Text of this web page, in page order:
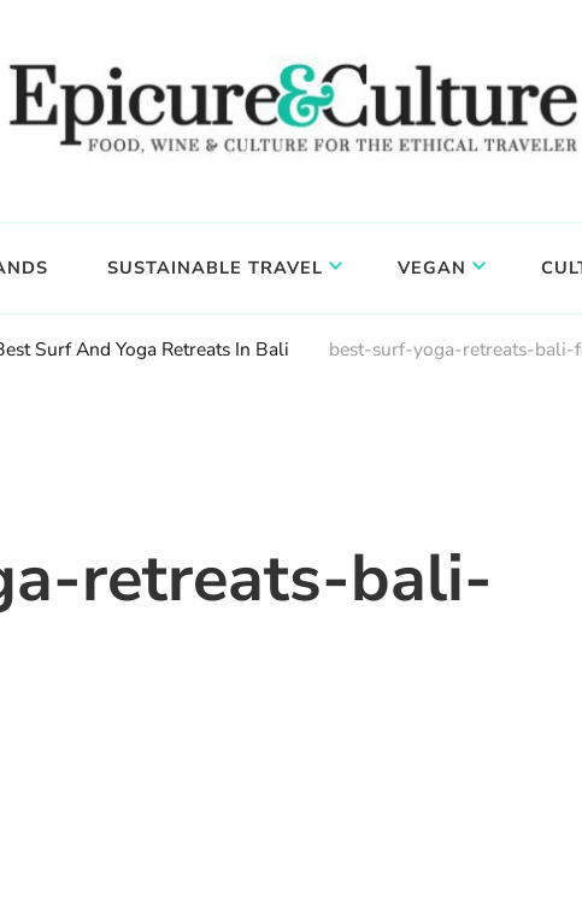
SUSTAINABLE TRAVEL VEGAN
Surf And Yoga Retreats In Bali best-surf-yoga-retreats-bali-
retreats-bali-